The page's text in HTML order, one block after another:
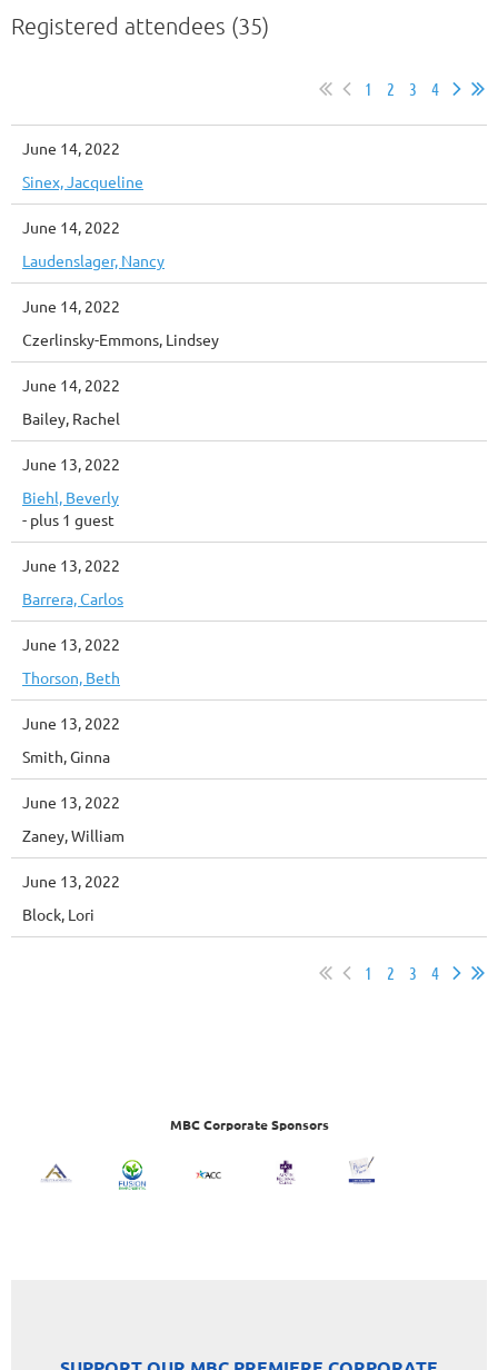
Registered attendees (35)
1 2 3 4
June 14, 2022
Sinex, Jacqueline
June 14, 2022
Laudenslager, Nancy
June 14, 2022
Czerlinsky-Emmons, Lindsey
June 14, 2022
Bailey, Rachel
June 13, 2022
Biehl, Beverly
- plus 1 guest
June 13, 2022
Barrera, Carlos
June 13, 2022
Thorson, Beth
June 13, 2022
Smith, Ginna
June 13, 2022
Zaney, William
June 13, 2022
Block, Lori
1 2 3 4
MBC Corporate Sponsors